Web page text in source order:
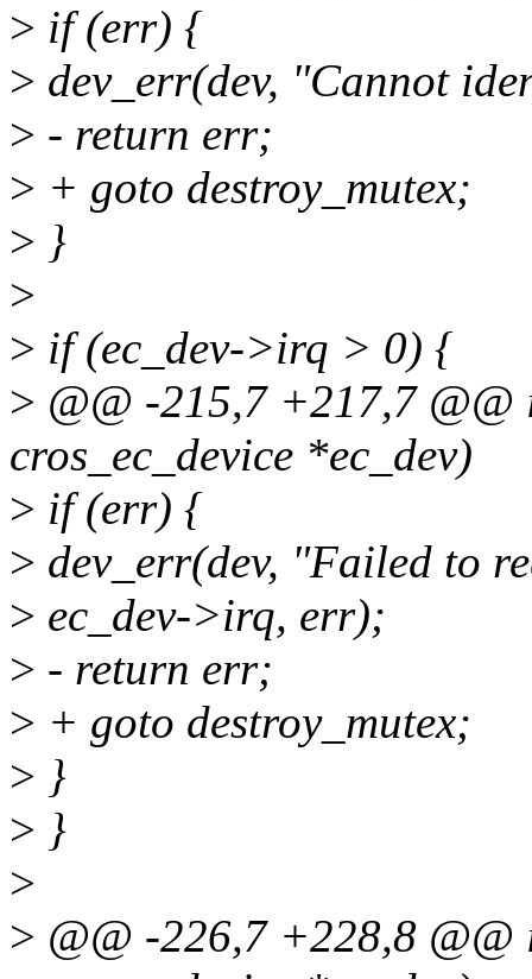
> if (err) {
> dev_err(dev, "Cannot
> - return err;
> + goto destroy_mutex;
> }
>
> if (ec_dev->irq > 0) {
> @@ -215,7 +217,7
cros_ec_device *ec_dev)
> if (err) {
> dev_err(dev, "Failed to
> ec_dev->irq, err);
> - return err;
> + goto destroy_mutex;
> }
> }
>
> @@ -226,7 +228,8